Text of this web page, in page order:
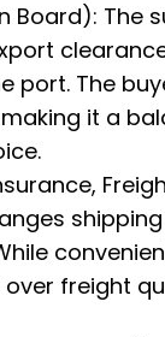
Board): The
port. The
it a
freight